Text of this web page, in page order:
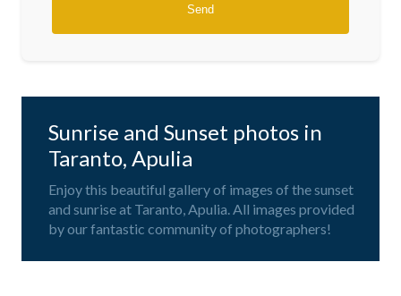
Sunrise and Sunset photos in
Taranto, Apulia
Enjoy this beautiful gallery of images of the sunset
and sunrise at Taranto, Apulia. All images provided
by our fantastic community of photographers!